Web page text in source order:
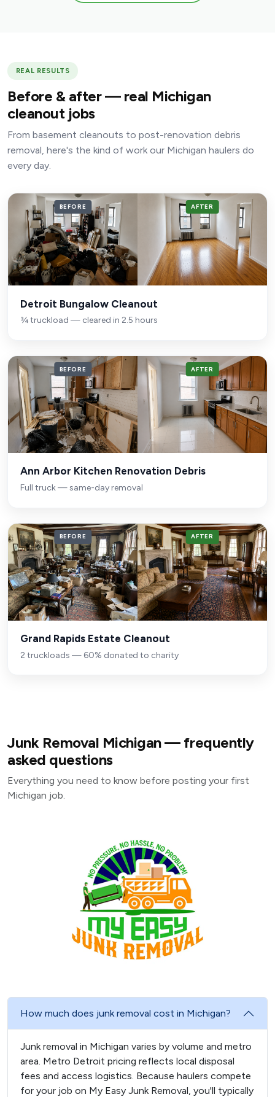
REAL RESULTS
Before & after — real Michigan
cleanout jobs
From basement cleanouts to post-renovation debris
removal, here's the kind of work our Michigan haulers do
every day.
BEFORE AFTER
Detroit Bungalow Cleanout
¾ truckload — cleared in 2.5 hours
BEFORE AFTER
Ann Arbor Kitchen Renovation Debris
Full truck — same-day removal
BEFORE AFTER
Grand Rapids Estate Cleanout
2 truckloads — 60% donated to charity
Junk Removal Michigan — frequently
asked questions
Everything you need to know before posting your first
Michigan job.
How much does junk removal cost in Michigan?
Junk removal in Michigan varies by volume and metro
area. Metro Detroit pricing reflects local disposal
fees and access logistics. Because haulers compete
for your job on My Easy Junk Removal, you'll typically